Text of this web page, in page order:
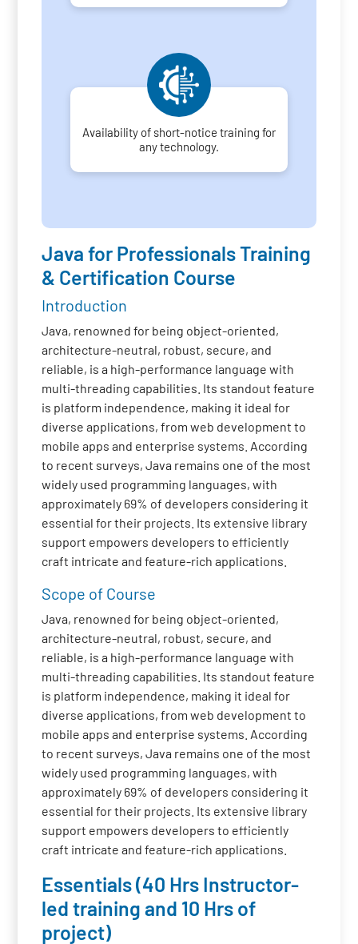
Availability of short-notice training for
any technology.
Java for Professionals Training
& Certification Course
Introduction
Java, renowned for being object-oriented,
architecture-neutral, robust, secure, and
reliable, is a high-performance language with
multi-threading capabilities. Its standout feature
is platform independence, making it ideal for
diverse applications, from web development to
mobile apps and enterprise systems. According
to recent surveys, Java remains one of the most
widely used programming languages, with
approximately 69% of developers considering it
essential for their projects. Its extensive library
support empowers developers to efficiently
craft intricate and feature-rich applications.
Scope of Course
Java, renowned for being object-oriented,
architecture-neutral, robust, secure, and
reliable, is a high-performance language with
multi-threading capabilities. Its standout feature
is platform independence, making it ideal for
diverse applications, from web development to
mobile apps and enterprise systems. According
to recent surveys, Java remains one of the most
widely used programming languages, with
approximately 69% of developers considering it
essential for their projects. Its extensive library
support empowers developers to efficiently
craft intricate and feature-rich applications.
Essentials (40 Hrs Instructor-
led training and 10 Hrs of
project)